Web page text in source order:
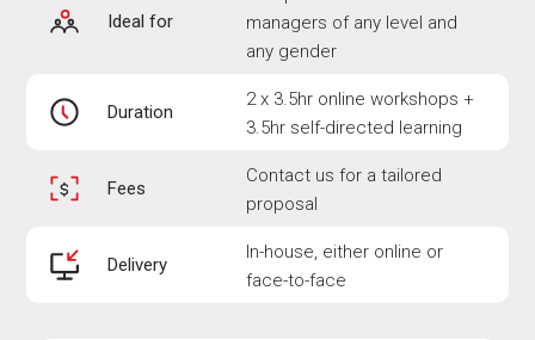
Ideal for
managers of any level and
any gender
Duration
2 x 3.5hr online workshops +
3.5hr self-directed learning
Fees
Contact us for a tailored
proposal
Delivery
In-house, either online or
face-to-face